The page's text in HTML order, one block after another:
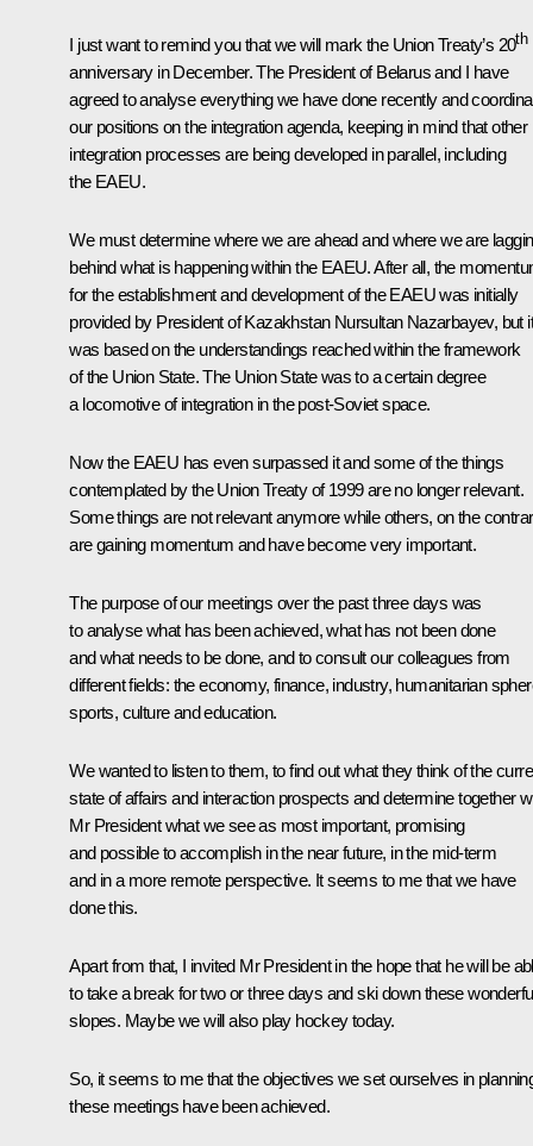
I just want to remind you that we will mark the Union Treaty’s 20th
anniversary in December. The President of Belarus and I have
agreed to analyse everything we have done recently and
our positions on the integration agenda, keeping in mind that other
integration processes are being developed in parallel, including
the EAEU.
We must determine where we are ahead and where we are
behind what is happening within the EAEU. After all, the
for the establishment and development of the EAEU was initially
provided by President of Kazakhstan Nursultan Nazarbayev, but it
was based on the understandings reached within the framework
of the Union State. The Union State was to a certain degree
a locomotive of integration in the post-Soviet space.
Now the EAEU has even surpassed it and some of the things
contemplated by the Union Treaty of 1999 are no longer relevant.
Some things are not relevant anymore while others, on the
are gaining momentum and have become very important.
The purpose of our meetings over the past three days was
to analyse what has been achieved, what has not been done
and what needs to be done, and to consult our colleagues from
different fields: the economy, finance, industry, humanitarian
sports, culture and education.
We wanted to listen to them, to find out what they think of the
state of affairs and interaction prospects and determine together
Mr President what we see as most important, promising
and possible to accomplish in the near future, in the mid-term
and in a more remote perspective. It seems to me that we have
done this.
Apart from that, I invited Mr President in the hope that he will be
to take a break for two or three days and ski down these
slopes. Maybe we will also play hockey today.
So, it seems to me that the objectives we set ourselves in
these meetings have been achieved.